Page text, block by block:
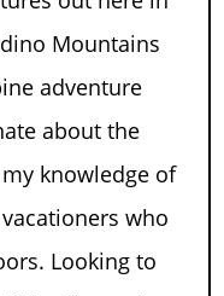
Mountains
adventure
about the
knowledge of
who
Looking to